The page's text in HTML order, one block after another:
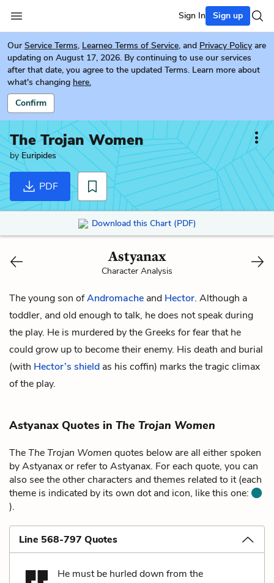
Sign In Sign up
Our Service Terms, Learneo Terms of Service, and Privacy Policy are
updating on August 17, 2026. By continuing to use our services
after that date, you agree to the updated Terms. Learn more about
what's changing here.
Confirm
The Trojan Women
byEuripides
PDF
Download this Chart (PDF)
Astyanax
Character Analysis
The young son ofAndromache and Hector. Although a
toddler, and old enough to talk, he does not speak during
the play. He is murdered by the Greeks for fear that he
could grow up to become their enemy. His death and burial
(with Hector’s shield as his coffin) marks the tragic climax
of the play.
Astyanax Quotes in The Trojan Women
TheThe Trojan Women quotes below are all either spoken
by Astyanax or refer to Astyanax. For each quote, you can
also see the other characters and themes related to it (each
theme is indicated by its own dot and icon, like this one:
).
Line 568-797 Quotes
He must be hurled down from the